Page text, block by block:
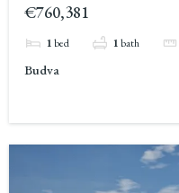
€760,381
1bed 1bath
Budva